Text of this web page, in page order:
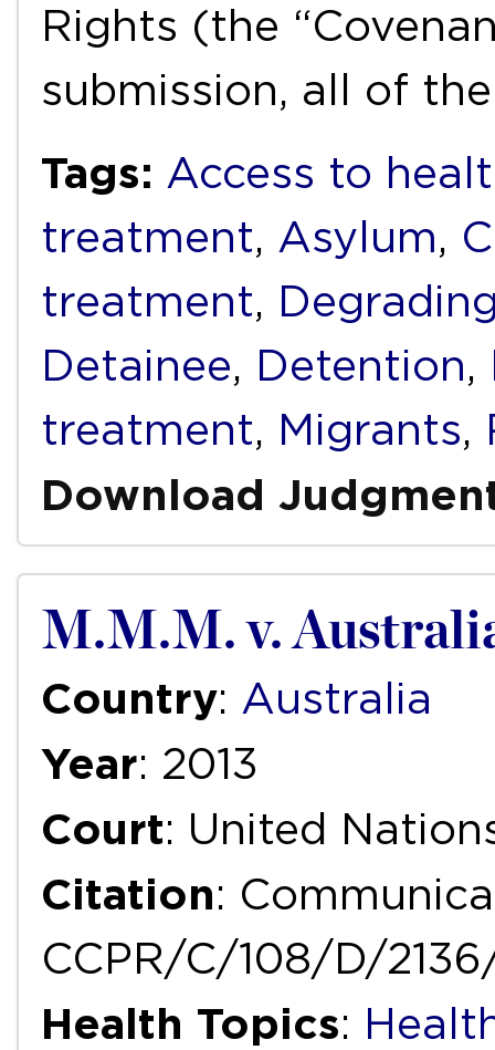
Rights (the
submission, all of
Tags: Access to
treatment, Asylum,
treatment,
Detainee, Detention,
treatment, Migrants,
Download
M.M.M. v.
Country: Australia
Year: 2013
Court: United
Citation:
CCPR/C/108/D/
Health Topics: